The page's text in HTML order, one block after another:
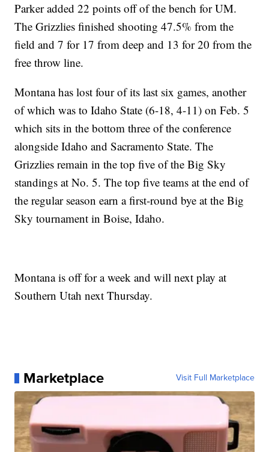
Parker added 22 points off of the bench for UM.
The Grizzlies finished shooting 47.5% from the
field and 7 for 17 from deep and 13 for 20 from the
free throw line.
Montana has lost four of its last six games, another
of which was to Idaho State (6-18, 4-11) on Feb. 5
which sits in the bottom three of the conference
alongside Idaho and Sacramento State. The
Grizzlies remain in the top five of the Big Sky
standings at No. 5. The top five teams at the end of
the regular season earn a first-round bye at the Big
Sky tournament in Boise, Idaho.
Montana is off for a week and will next play at
Southern Utah next Thursday.
Marketplace Visit Full Marketplace